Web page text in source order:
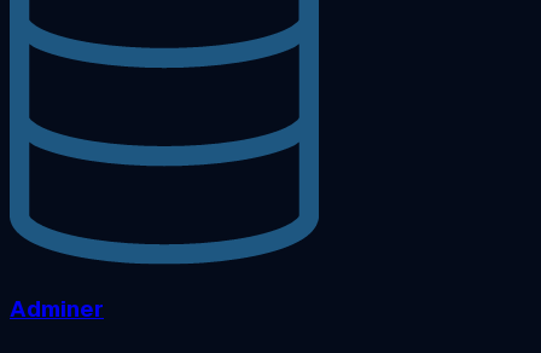
Adminer